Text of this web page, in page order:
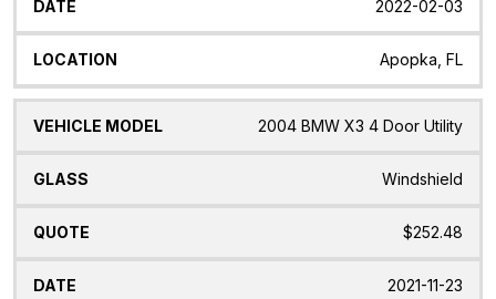
2022-02-03
Apopka, FL
2004 BMW X3 4 Door Utility
Windshield
$252.48
2021-11-23